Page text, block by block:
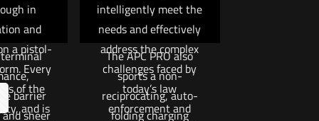
muzzle
barrier
sheer
and a side positioned
bolt hold open/release.
The APC PRO also
sports a non-
reciprocating, auto-
folding charging
in
and
a pistol-
Every
is of the
and is
intelligently meet the
needs and effectively
address the complex
challenges faced by
today’s law
enforcement and